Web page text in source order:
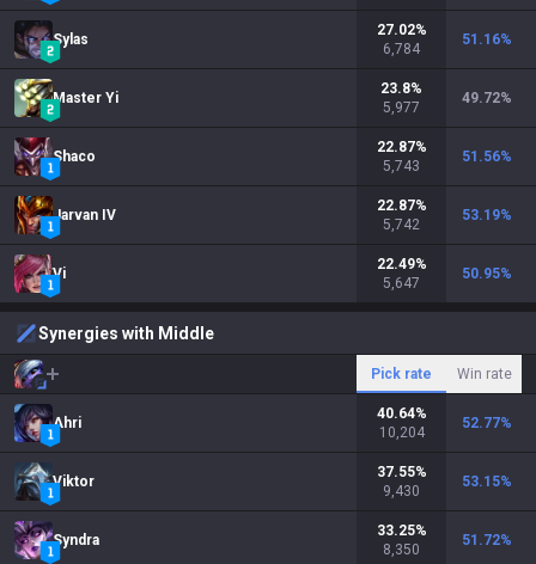
Sylas
27.02%
6,784
51.16%
Master Yi
23.8%
5,977
49.72%
Shaco
22.87%
5,743
51.56%
Jarvan IV
22.87%
5,742
53.19%
Vi
22.49%
5,647
50.95%
Synergies with Middle
Pick rate Win rate
Ahri
40.64%
10,204
52.77%
Viktor
37.55%
9,430
53.15%
Syndra
33.25%
8,350
51.72%